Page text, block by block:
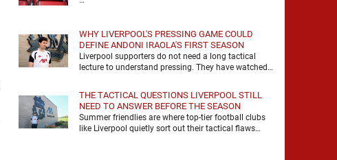
WHY LIVERPOOL'S PRESSING GAME COULD
DEFINE ANDONI IRAOLA'S FIRST SEASON
Liverpool supporters do not need a long tactical
lecture to understand pressing. They have watched
THE TACTICAL QUESTIONS LIVERPOOL STILL
NEED TO ANSWER BEFORE THE SEASON
Summer friendlies are where top-tier football clubs
like Liverpool quietly sort out their tactical flaws